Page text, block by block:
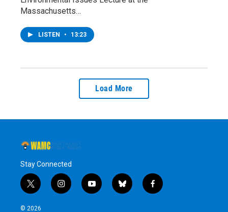
Massachusetts…
LISTEN • 13:23
Load More
Stay Connected
t
w
i
i
n
y
o
b
l
f
a
© 2026